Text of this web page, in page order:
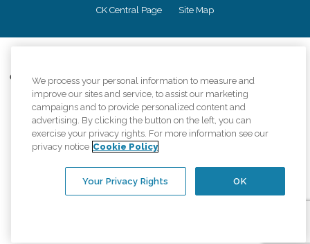
CK Central Page Site Map
Comfort Keepers adheres to the principles of truth in advertising, and all
information accurately represents the organizations scope of services
provided, licenses, price claims or testimonials. Comfort Keepers is an
equal opportunity employer.
An international network, where most offices are independently owned and
operated. Services may vary by location and are subject to applicable state
We process your personal information to measure and
improve our sites and service, to assist our marketing
campaigns and to provide personalized content and
advertising. By clicking the button on the left, you can
exercise your privacy rights. For more information see our
privacy notice Cookie Policy
OK
Your Privacy Rights